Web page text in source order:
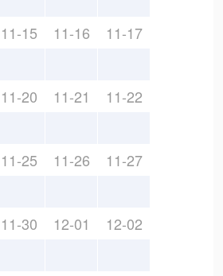
11-15 11-16 11-17
11-20 11-21 11-22
11-25 11-26 11-27
11-30 12-01 12-02